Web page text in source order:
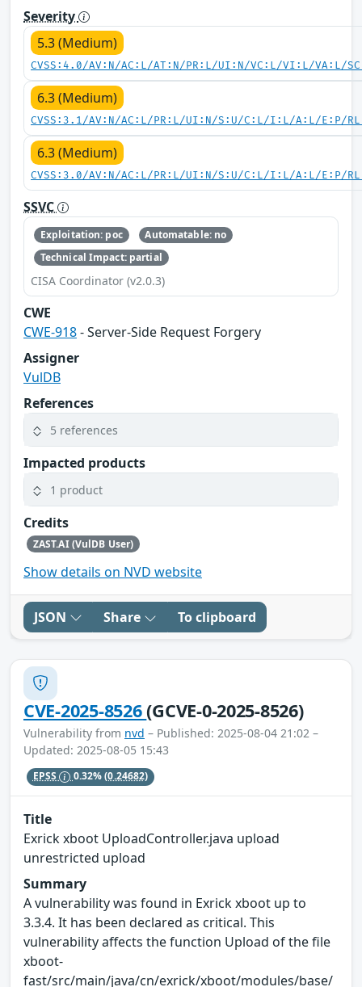
Severity
5.3 (Medium)
CVSS:4.0/AV:N/AC:L/AT:N/PR:L/UI:N/VC:L/VI:L/VA:L/
6.3 (Medium)
CVSS:3.1/AV:N/AC:L/PR:L/UI:N/S:U/C:L/I:L/A:L/E:P/
6.3 (Medium)
CVSS:3.0/AV:N/AC:L/PR:L/UI:N/S:U/C:L/I:L/A:L/E:P/
SSVC
Exploitation: poc
Automatable: no
Technical Impact: partial
CISA Coordinator (v2.0.3)
CWE
CWE-918- Server-Side Request Forgery
Assigner
VulDB
References
5 references
Impacted products
1 product
Credits
ZAST.AI (VulDB User)
Show details on NVD website
JSON Share To clipboard
CVE-2025-8526(GCVE-0-2025-8526)
Vulnerability from nvd – Published: 2025-08-04 21:02 –
Updated: 2025-08-05 15:43
EPSS 0.32%(0.24682)
Title
Exrick xboot UploadController.java upload
unrestricted upload
Summary
A vulnerability was found in Exrick xboot up to
3.3.4. It has been declared as critical. This
vulnerability affects the function Upload of the file
xboot-
fast/src/main/java/cn/exrick/xboot/modules/base/